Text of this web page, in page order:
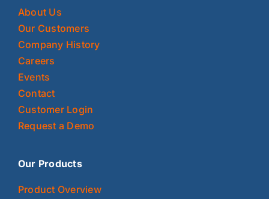
About Us
Our Customers
Company History
Careers
Events
Contact
Customer Login
Request a Demo
Our Products
Product Overview